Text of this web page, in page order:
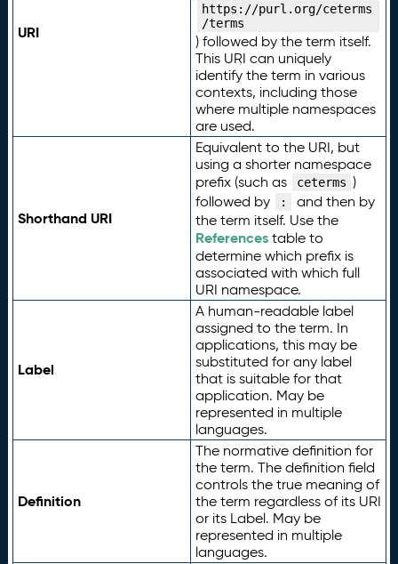
URI
https://purl.org/ceterms
/terms
) followed by the term itself.
This URI can uniquely
identify the term in various
contexts, including those
where multiple namespaces
are used.
Shorthand URI
Equivalent to the URI, but
using a shorter namespace
prefix (such as
ceterms )
followed by
:
and then by
the term itself. Use the
Referencestable to
determine which prefix is
associated with which full
URI namespace.
Label
A human-readable label
assigned to the term. In
applications, this may be
substituted for any label
that is suitable for that
application. May be
represented in multiple
languages.
Definition
The normative definition for
the term. The definition field
controls the true meaning of
the term regardless of its URI
or its Label. May be
represented in multiple
languages.